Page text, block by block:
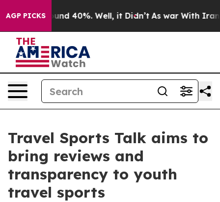
AGP PICKS
Around 40%. Well, it Didn’t As war With Iran
Travel Sports Talk aims to
bring reviews and
transparency to youth
travel sports